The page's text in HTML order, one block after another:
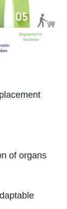
of organs